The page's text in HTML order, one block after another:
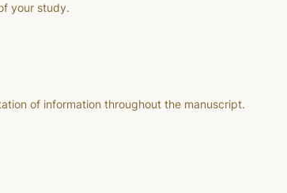
your study.
of information throughout the manuscript.